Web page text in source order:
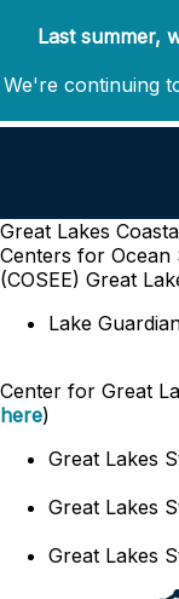
Last summer,
We're continuing
Great Lakes
Centers for Ocean
(COSEE) Great
Lake
Center for Great
here)
Great Lakes
Great Lakes
Great Lakes